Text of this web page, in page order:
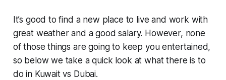
It’s good to find a new place to live and work with
great weather and a good salary. However, none
of those things are going to keep you entertained,
so below we take a quick look at what there is to
do in Kuwait vs Dubai.